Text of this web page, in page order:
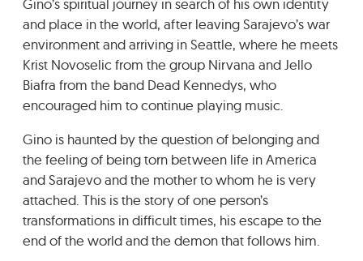
Gino’s spiritual journey in search of his own identity
and place in the world, after leaving Sarajevo’s war
environment and arriving in Seattle, where he meets
Krist Novoselic from the group Nirvana and Jello
Biafra from the band Dead Kennedys, who
encouraged him to continue playing music.
Gino is haunted by the question of belonging and
the feeling of being torn between life in America
and Sarajevo and the mother to whom he is very
attached. This is the story of one person’s
transformations in difficult times, his escape to the
end of the world and the demon that follows him.